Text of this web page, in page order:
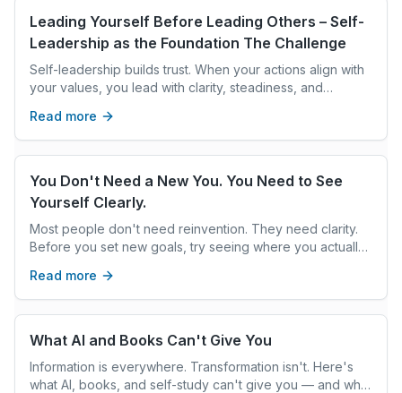
Leading Yourself Before Leading Others – Self-
Leadership as the Foundation The Challenge
Self-leadership builds trust. When your actions align with
your values, you lead with clarity, steadiness, and
Read more
You Don't Need a New You. You Need to See
Yourself Clearly.
Most people don't need reinvention. They need clarity.
Before you set new goals, try seeing where you actually
Read more
What AI and Books Can't Give You
Information is everywhere. Transformation isn't. Here's
what AI, books, and self-study can't give you — and what